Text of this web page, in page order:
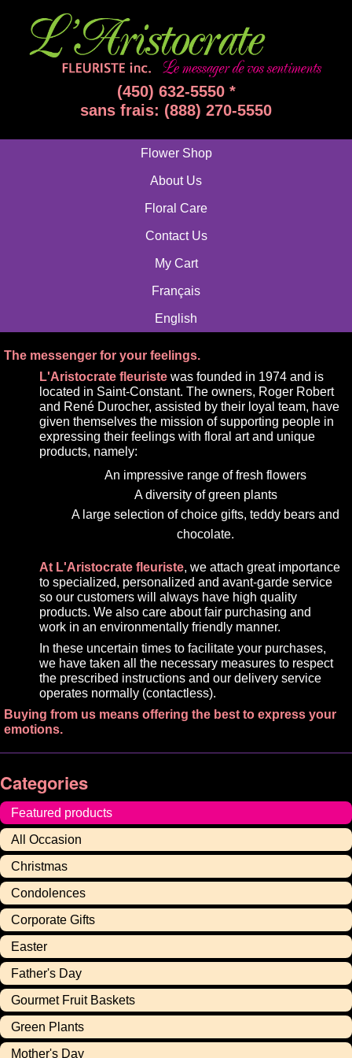
(450) 632-5550 *
sans frais: (888) 270-5550
Flower Shop
About Us
Floral Care
Contact Us
My Cart
Français
English
The messenger for your feelings.
L'Aristocrate fleuriste was founded in 1974 and is
located in Saint-Constant. The owners, Roger Robert
and René Durocher, assisted by their loyal team, have
given themselves the mission of supporting people in
expressing their feelings with floral art and unique
products, namely:
An impressive range of fresh flowers
A diversity of green plants
A large selection of choice gifts, teddy bears and
chocolate.
At L'Aristocrate fleuriste, we attach great importance
to specialized, personalized and avant-garde service
so our customers will always have high quality
products. We also care about fair purchasing and
work in an environmentally friendly manner.
In these uncertain times to facilitate your purchases,
we have taken all the necessary measures to respect
the prescribed instructions and our delivery service
operates normally (contactless).
Buying from us means offering the best to express your
emotions.
Categories
Featured products
All Occasion
Christmas
Condolences
Corporate Gifts
Easter
Father's Day
Gourmet Fruit Baskets
Green Plants
Mother's Day